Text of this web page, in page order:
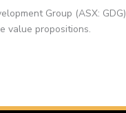
Group (ASX:
value propositions.